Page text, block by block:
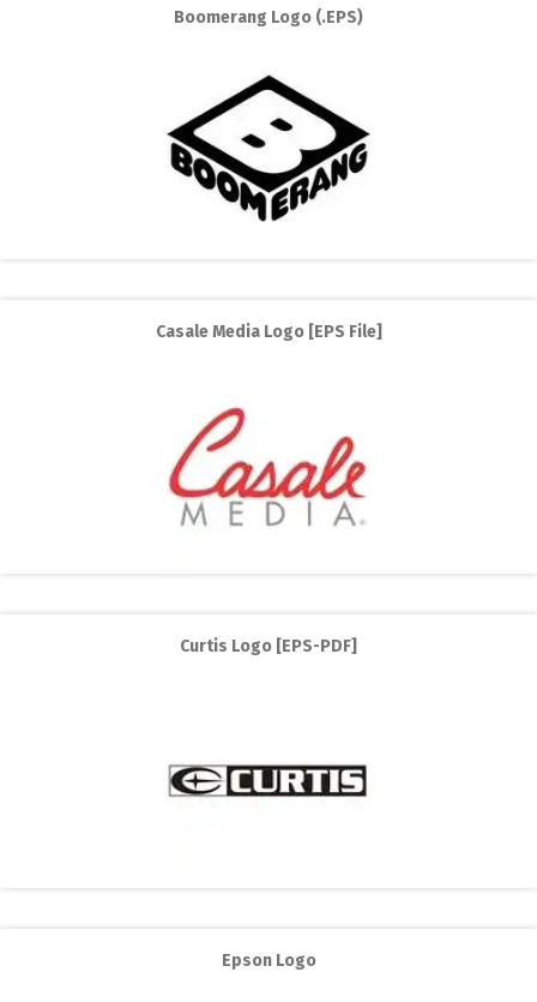
Boomerang Logo (.EPS)
Casale Media Logo [EPS File]
Curtis Logo [EPS-PDF]
Epson Logo